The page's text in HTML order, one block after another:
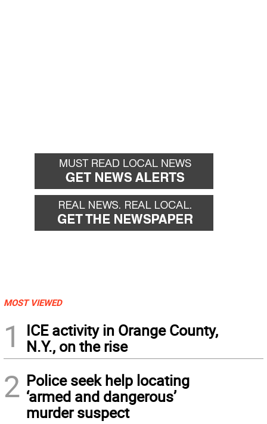
MOST VIEWED
1
ICE activity in Orange County,
N.Y., on the rise
2 Police seek help locating
‘armed and dangerous’
murder suspect